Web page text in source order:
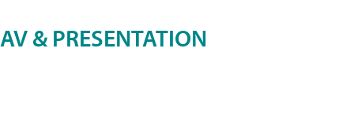
AV & PRESENTATION